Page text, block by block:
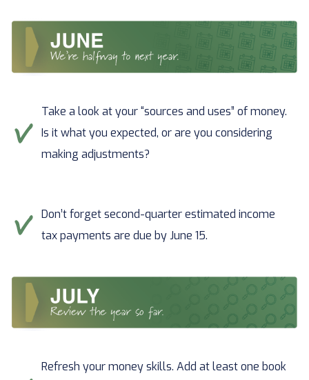
Take a look at your “sources and uses” of money.
Is it what you expected, or are you considering
making adjustments?
Don’t forget second-quarter estimated income
tax payments are due by June 15.
Refresh your money skills. Add at least one book